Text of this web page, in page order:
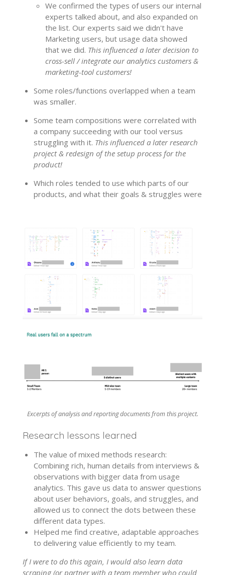
We confirmed the types of users our internal
experts talked about, and also expanded on
the list. Our experts said we didn't have
Marketing users, but usage data showed
that we did. This influenced a later decision to
cross-sell / integrate our analytics customers &
marketing-tool customers!
Some roles/functions overlapped when a team
was smaller.
Some team compositions were correlated with
a company succeeding with our tool versus
struggling with it. This influenced a later research
project & redesign of the setup process for the
product!
Which roles tended to use which parts of our
products, and what their goals & struggles were
Excerpts of analysis and reporting documents from this project.
Research lessons learned
The value of mixed methods research:
Combining rich, human details from interviews &
observations with bigger data from usage
analytics. This gave us data to answer questions
about user behaviors, goals, and struggles, and
allowed us to connect the dots between these
different data types.
Helped me find creative, adaptable approaches
to delivering value efficiently to my team.
If I were to do this again, I would also learn data
scraping (or partner with a team member who could